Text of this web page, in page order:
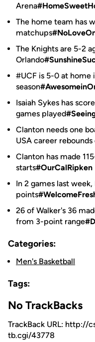
Arena
The home team has
matchups
The Knights are 5-2
Orlando
#UCF is 5-0 at home
season
Isaiah Sykes has
games played
Clanton needs one
USA career
Clanton has made
starts#OurCalRipken
In 2 games last week,
points
26 of Walker's 36
from 3-point range
Categories:
Men's Basketball
Tags:
No TrackBacks
TrackBack URL:
tb.cgi/43778